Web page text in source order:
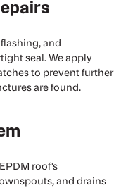
and
seal. We apply
to prevent further
are found.
roof’s
and drains